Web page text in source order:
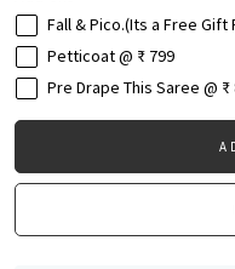
Fall & Pico.(Its a Free
Petticoat @ ₹ 799
Pre Drape This Saree @ ₹